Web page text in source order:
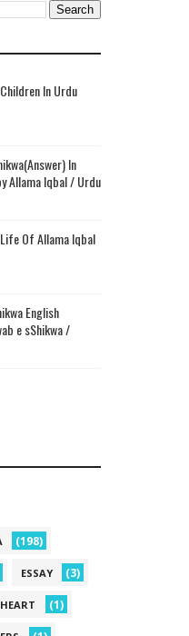
In Urdu
In
Allama Iqbal / Urdu
Of Allama Iqbal
English
e sShikwa /
(198)
ESSAY (3)
HEART (1)